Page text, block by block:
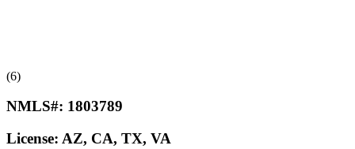
(6)
NMLS#: 1803789
License: AZ, CA, TX, VA